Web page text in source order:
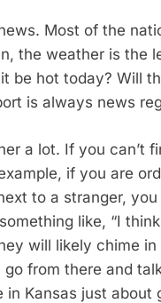
Most of the
the weather is the
be hot today? Will
is always news
a lot. If you can’t
if you are
to a stranger,
like, “I
will likely chime in
go from there and
in Kansas just